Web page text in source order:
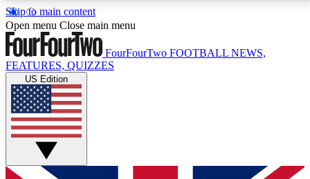
Skip to main content
17
MEMBER FEATURESACCESS AVAILABLE
Live Q&A Sessions
Weekly interactive sessions
GET CLUB ACCESS QUICK
Open menu Close main menu
FourFourTwo FOOTBALL NEWS,
FEATURES, QUIZZES
US Edition